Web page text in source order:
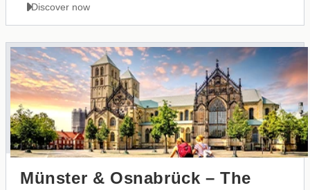
Discover now
Münster & Osnabrück – The